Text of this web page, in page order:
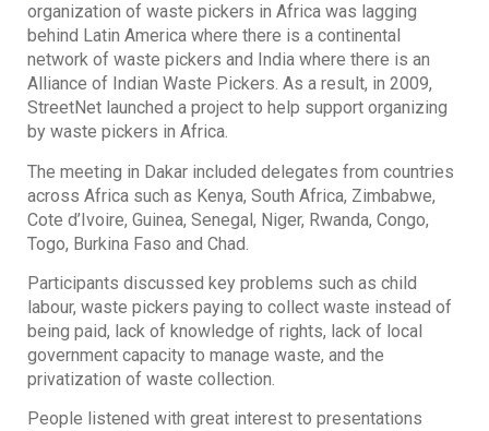
organization of waste pickers in Africa was lagging
behind Latin America where there is a continental
network of waste pickers and India where there is an
Alliance of Indian Waste Pickers. As a result, in 2009,
StreetNet launched a project to help support organizing
by waste pickers in Africa.
The meeting in Dakar included delegates from countries
across Africa such as Kenya, South Africa, Zimbabwe,
Cote d’Ivoire, Guinea, Senegal, Niger, Rwanda, Congo,
Togo, Burkina Faso and Chad.
Participants discussed key problems such as child
labour, waste pickers paying to collect waste instead of
being paid, lack of knowledge of rights, lack of local
government capacity to manage waste, and the
privatization of waste collection.
People listened with great interest to presentations